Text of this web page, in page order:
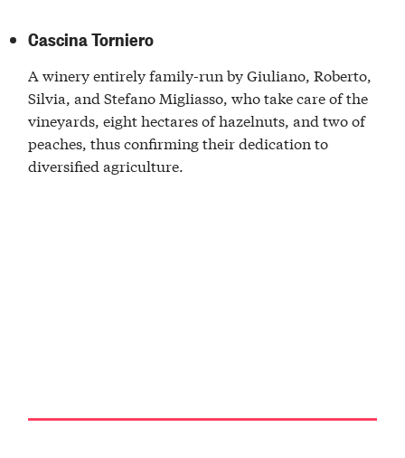
Cascina Torniero
A winery entirely family-run by Giuliano, Roberto,
Silvia, and Stefano Migliasso, who take care of the
vineyards, eight hectares of hazelnuts, and two of
peaches, thus confirming their dedication to
diversified agriculture.